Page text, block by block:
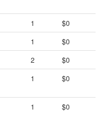
1
$0
1
$0
2
$0
1 $0
1 $0